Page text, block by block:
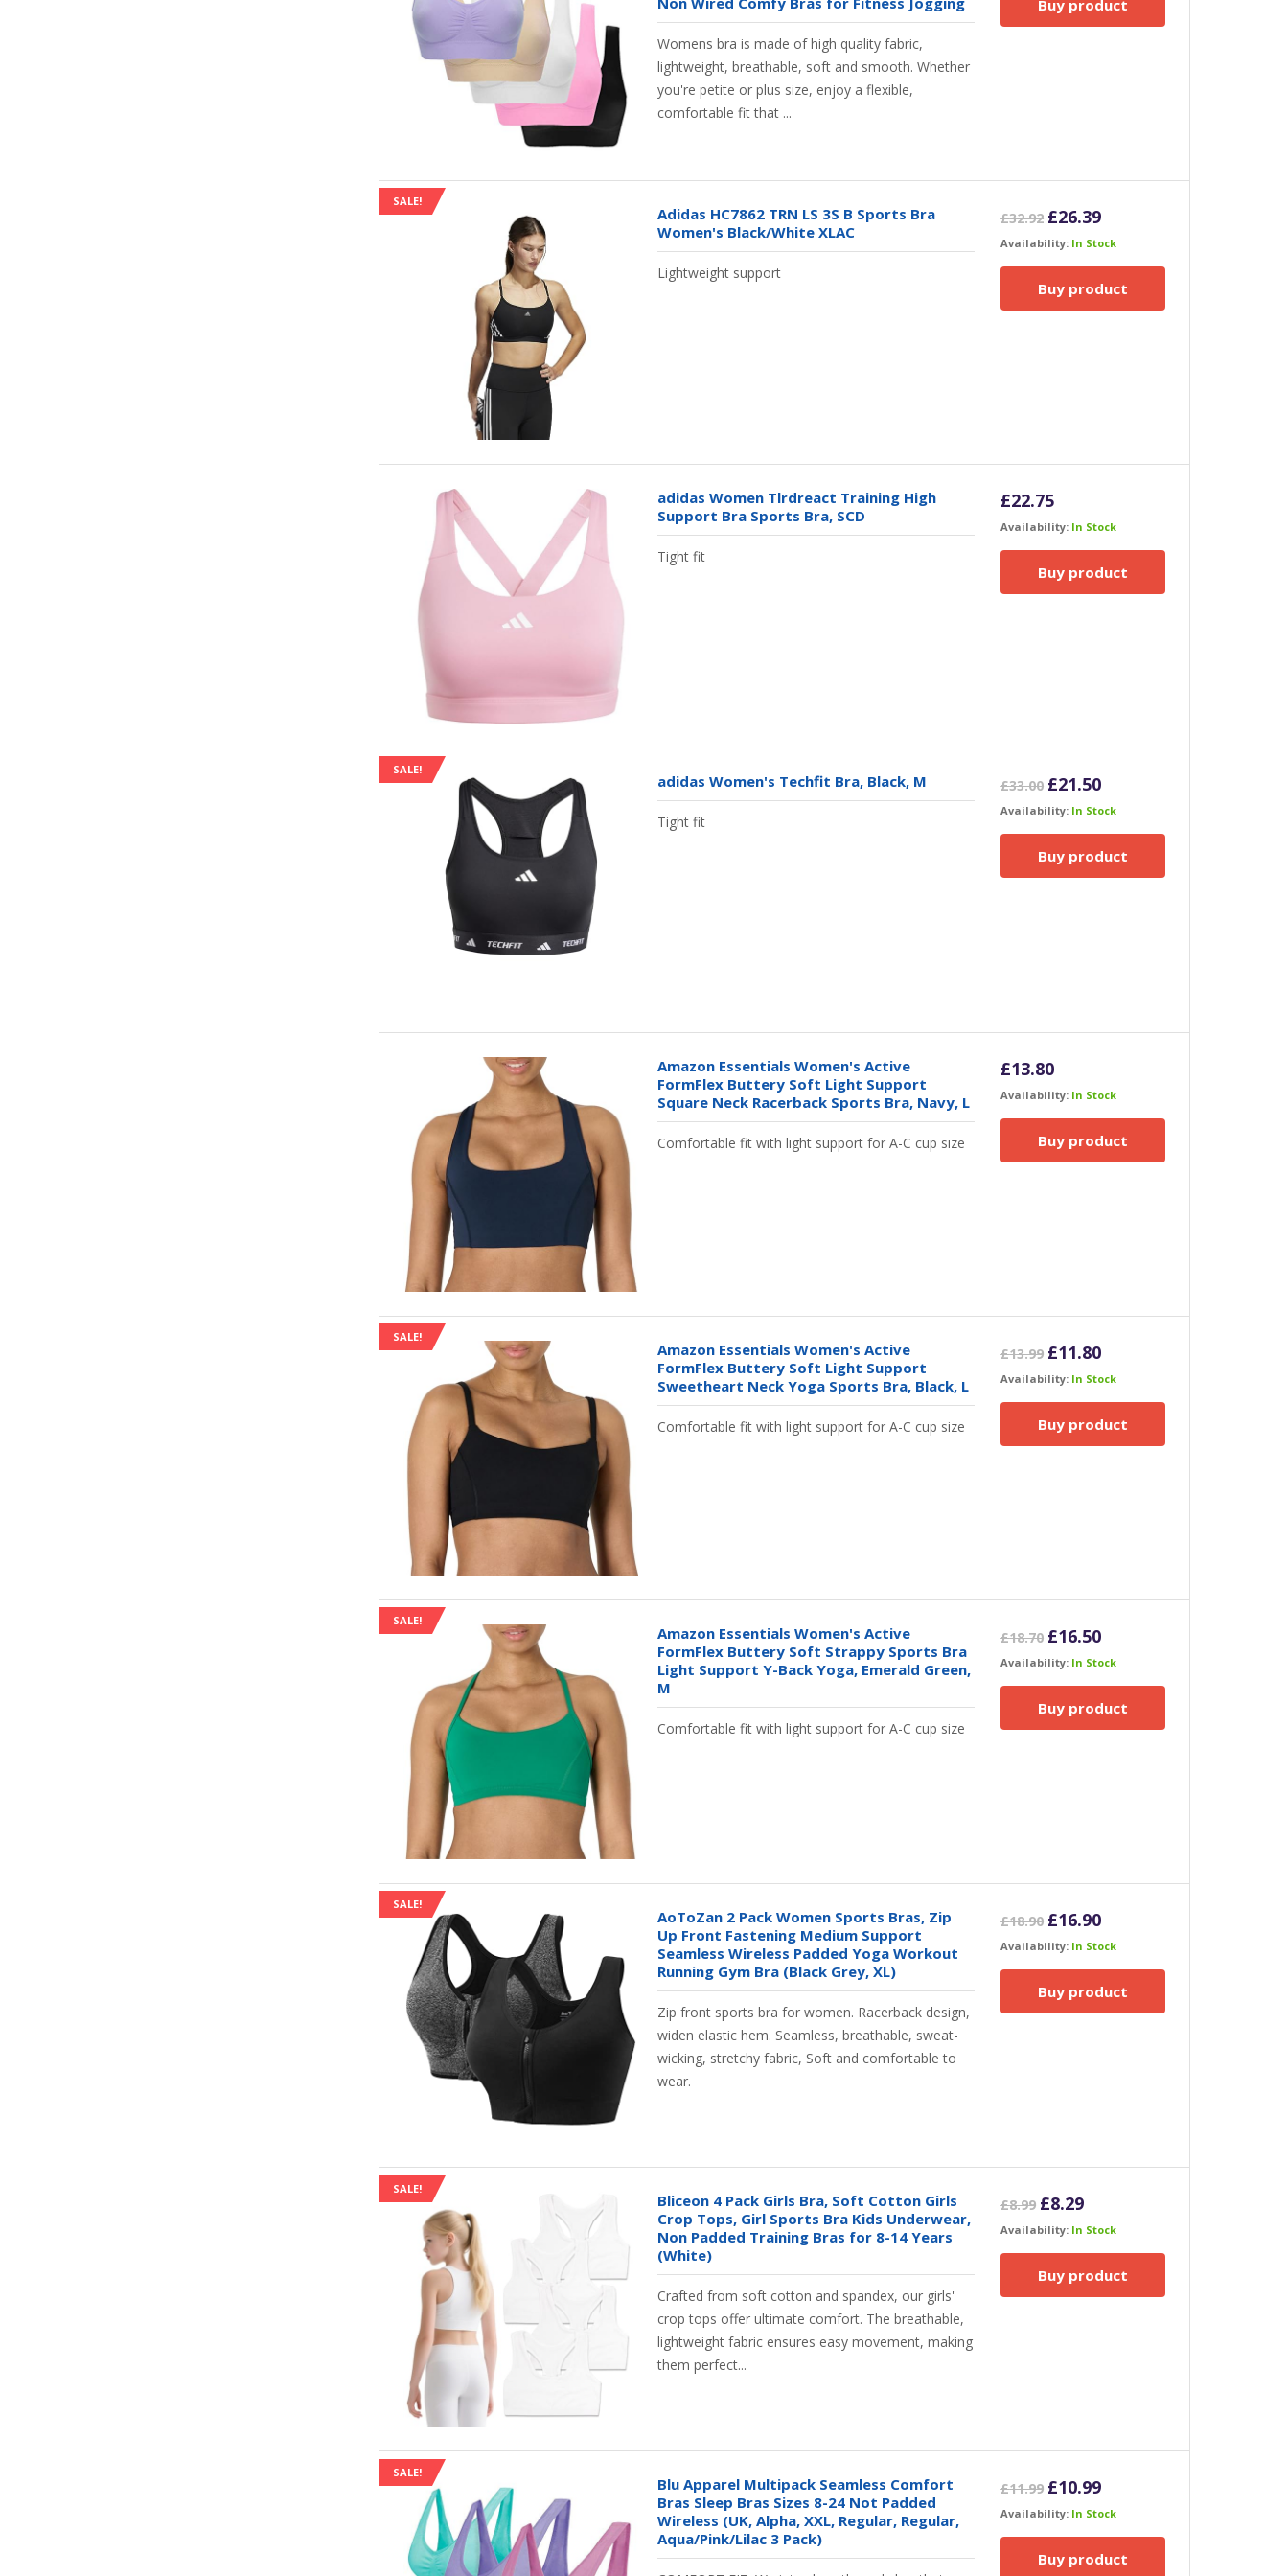
Womens bra is made of high quality fabric,
lightweight, breathable, soft and smooth. Whether
you're petite or plus size, enjoy a flexible,
comfortable fit that ...
Buy product
SALE!
Adidas HC7862 TRN LS 3S B Sports Bra
Women's Black/White XLAC
Lightweight support
£32.92 Original
was:
£26.39Current
Availability: In Stock
Buy product
adidas Women Tlrdreact Training High
Support Bra Sports Bra, SCD
Tight fit
£22.75
Availability: In Stock
Buy product
SALE!
adidas Women's Techfit Bra, Black, M
Tight fit
£33.00 Original
was:
£21.50Current
Availability: In Stock
Buy product
Amazon Essentials Women's Active
FormFlex Buttery Soft Light Support
Square Neck Racerback Sports Bra, Navy, L
Comfortable fit with light support for A-C cup size
£13.80
Availability: In Stock
Buy product
SALE!
Amazon Essentials Women's Active
FormFlex Buttery Soft Light Support
Sweetheart Neck Yoga Sports Bra, Black, L
Comfortable fit with light support for A-C cup size
£13.99 Original
was:
£11.80Current
is:
Availability: In Stock
Buy product
SALE!
Amazon Essentials Women's Active
FormFlex Buttery Soft Strappy Sports Bra
Light Support Y-Back Yoga, Emerald Green,
M
Comfortable fit with light support for A-C cup size
£18.70 Original
was:
£16.50Current
is:
Availability: In Stock
Buy product
SALE!
AoToZan 2 Pack Women Sports Bras, Zip
Up Front Fastening Medium Support
Seamless Wireless Padded Yoga Workout
Running Gym Bra (Black Grey, XL)
Zip front sports bra for women. Racerback design,
widen elastic hem. Seamless, breathable, sweat-
wicking, stretchy fabric, Soft and comfortable to
wear.
£18.90 Original
was:
£16.90Current
Availability: In Stock
Buy product
SALE!
Bliceon 4 Pack Girls Bra, Soft Cotton Girls
Crop Tops, Girl Sports Bra Kids Underwear,
Non Padded Training Bras for 8-14 Years
(White)
Crafted from soft cotton and spandex, our girls'
crop tops offer ultimate comfort. The breathable,
lightweight fabric ensures easy movement, making
them perfect...
£8.99 Original
was:
£8.29Current
Availability: In Stock
Buy product
SALE!
Blu Apparel Multipack Seamless Comfort
Bras Sleep Bras Sizes 8-24 Not Padded
Wireless (UK, Alpha, XXL, Regular, Regular,
Aqua/Pink/Lilac 3 Pack)
£11.99 Original
was:
£10.99Current
Availability: In Stock
Buy product